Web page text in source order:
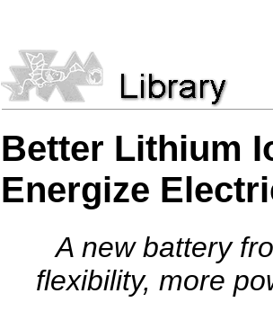
Better Lithium
Energize
A new battery
flexibility, more